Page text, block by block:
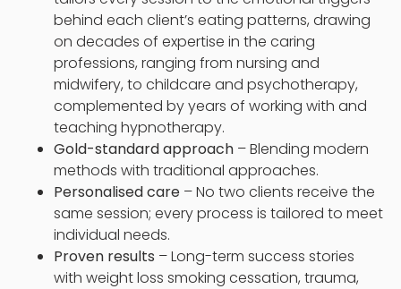
behind each client’s eating patterns, drawing
on decades of expertise in the caring
professions, ranging from nursing and
midwifery, to childcare and psychotherapy,
complemented by years of working with and
teaching hypnotherapy.
Gold-standard approach – Blending modern
methods with traditional approaches.
Personalised care – No two clients receive the
same session; every process is tailored to meet
individual needs.
Proven results – Long-term success stories
with weight loss smoking cessation, trauma,